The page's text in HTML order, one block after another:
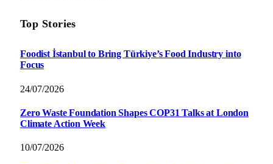
Top Stories
Foodist İstanbul to Bring Türkiye’s Food Industry into
Focus
24/07/2026
Zero Waste Foundation Shapes COP31 Talks at London
Climate Action Week
10/07/2026